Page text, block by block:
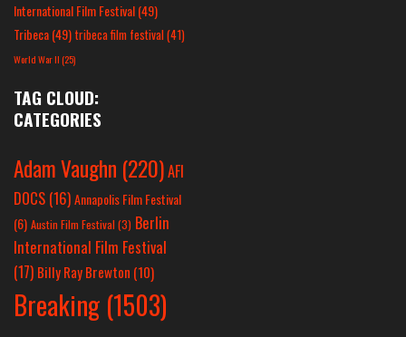
International Film Festival(49)
Tribeca(49) tribeca film festival(41)
World War II(25)
TAG CLOUD:
CATEGORIES
Adam Vaughn (220)AFI
DOCS (16)Annapolis Film Festival
(6) Austin Film Festival (3) Berlin
International Film Festival
(17) Billy Ray Brewton (10)
Breaking (1503)